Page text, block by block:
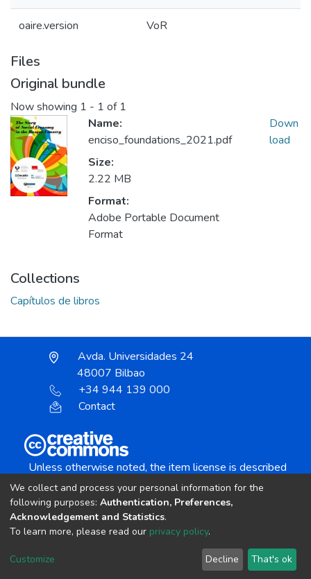
oaire.version VoR
Files
Original bundle
Now showing 1 - 1 of 1
Name:
enciso_foundations_2021.pdf
Size:
2.22 MB
Format:
Adobe Portable Document
Format
Down
load
Collections
Capítulos de libros
Avda. Universidades 24
48007 Bilbao
+34 944 139 000
Contact
Unless otherwise noted, the item license is described
Creative Commons Attribution-NonCommercial-
copyright © 2002-2026 LYRASIS
Cookie settings Send Feedback
We collect and process your personal information for the
following purposes: Authentication, Preferences,
Acknowledgement and Statistics.
To learn more, please read our privacy policy.
Customize Decline That's ok